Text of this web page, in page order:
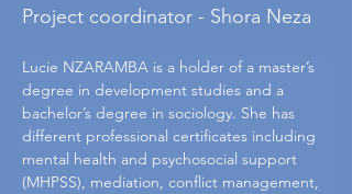
Project coordinator - Shora Neza
Lucie NZARAMBA is a holder of a master’s
degree in development studies and a
bachelor’s degree in sociology. She has
different professional certificates including
mental health and psychosocial support
(MHPSS), mediation, conflict management,